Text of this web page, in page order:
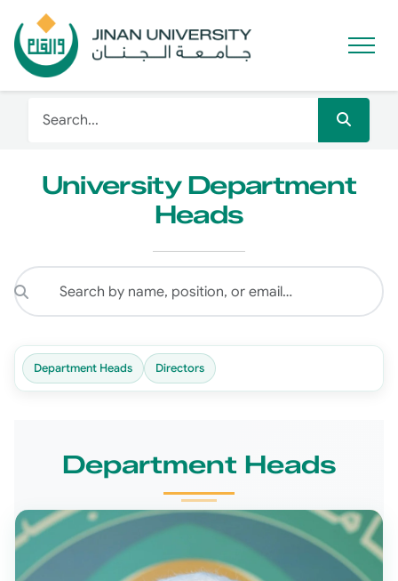
University Department
Heads
Department Heads Directors
Department Heads